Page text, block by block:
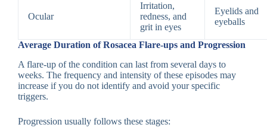
Ocular
Irritation,
redness, and
grit in eyes
Eyelids and
eyeballs
Average Duration of Rosacea Flare-ups and Progression
A flare-up of the condition can last from several days to
weeks. The frequency and intensity of these episodes may
increase if you do not identify and avoid your specific
triggers.
Progression usually follows these stages: